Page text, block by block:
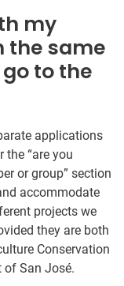
my
the same
to the
applications
the “are you
or group” section
accommodate
projects we
they are both
Conservation
of San José.